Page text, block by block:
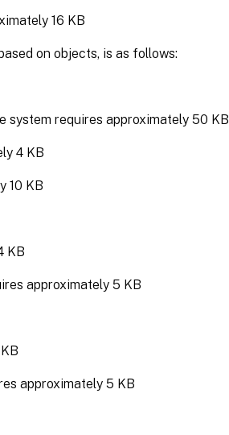
16 KB
on objects, is as follows:
system requires approximately 50 KB
4 KB
10 KB
KB
approximately 5 KB
approximately 5 KB